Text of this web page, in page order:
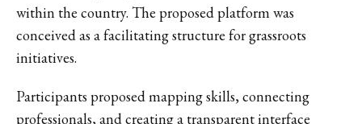
within the country. The proposed platform was
conceived as a facilitating structure for grassroots
initiatives.
Participants proposed mapping skills, connecting
professionals, and creating a transparent interface